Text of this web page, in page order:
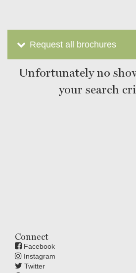
Request all brochures
Unfortunately no
your search
Connect
Facebook
Instagram
Twitter